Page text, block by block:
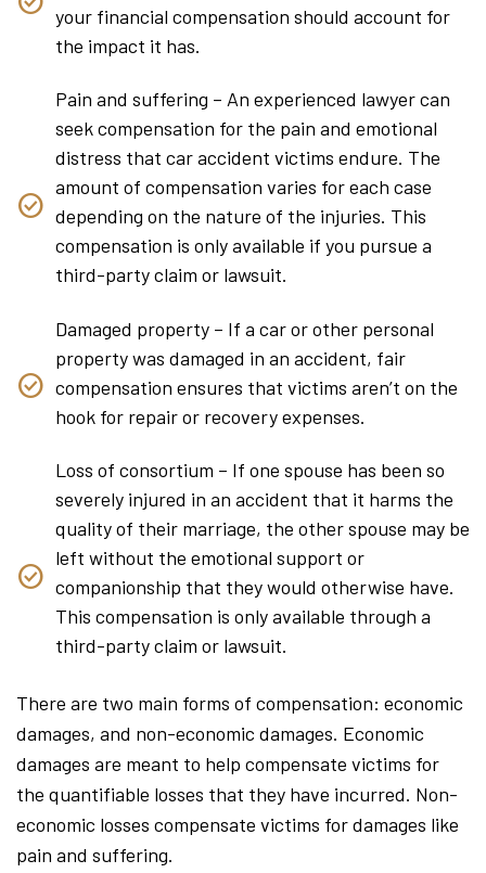
your financial compensation should account for
the impact it has.
Pain and suffering – An experienced lawyer can
seek compensation for the pain and emotional
distress that car accident victims endure. The
amount of compensation varies for each case
depending on the nature of the injuries. This
compensation is only available if you pursue a
third-party claim or lawsuit.
Damaged property – If a car or other personal
property was damaged in an accident, fair
compensation ensures that victims aren’t on the
hook for repair or recovery expenses.
Loss of consortium – If one spouse has been so
severely injured in an accident that it harms the
quality of their marriage, the other spouse may be
left without the emotional support or
companionship that they would otherwise have.
This compensation is only available through a
third-party claim or lawsuit.
There are two main forms of compensation: economic
damages, and non-economic damages. Economic
damages are meant to help compensate victims for
the quantifiable losses that they have incurred. Non-
economic losses compensate victims for damages like
pain and suffering.